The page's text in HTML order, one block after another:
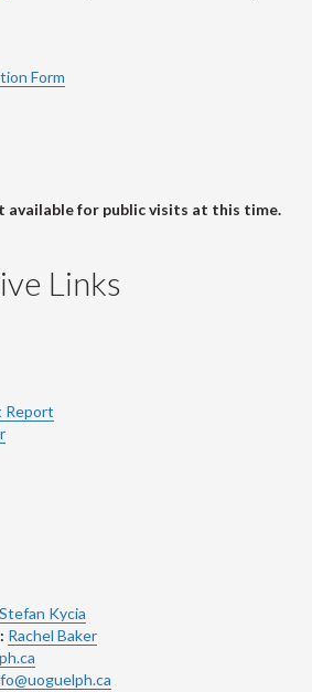
Form
available for public visits at this time.
Links
Report
Kycia
Rachel Baker